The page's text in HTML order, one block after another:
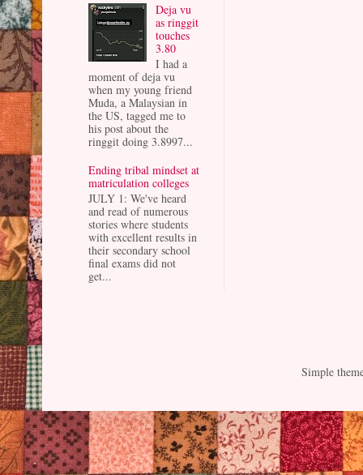
Deja vu
as ringgit
touches
3.80
I had a
moment of deja vu
when my young friend
Muda, a Malaysian in
the US, tagged me to
his post about the
ringgit doing 3.8997...
Ending tribal mindset at
matriculation colleges
JULY 1: We've heard
and read of numerous
stories where students
with excellent results in
their secondary school
final exams did not
get...
Simple